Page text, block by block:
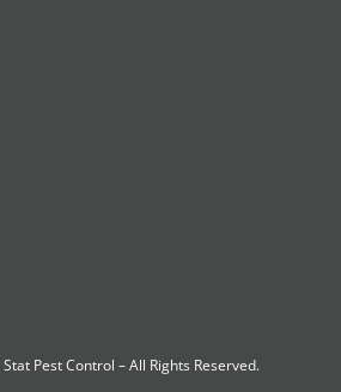
Stat Pest Control – All Rights Reserved.